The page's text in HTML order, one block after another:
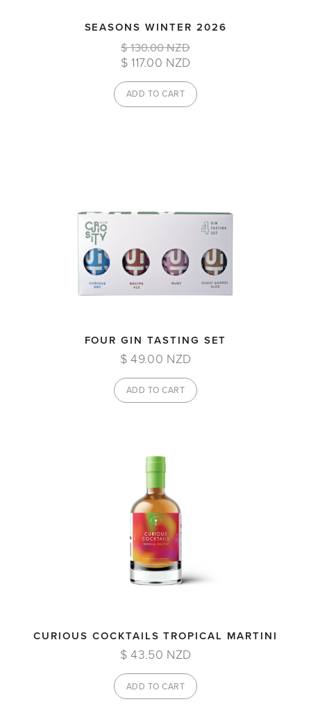
SEASONS WINTER 2026
$ 130.00 NZD
$ 117.00 NZD
FOUR GIN TASTING SET
$ 49.00 NZD
CURIOUS COCKTAILS TROPICAL MARTINI
$ 43.50 NZD